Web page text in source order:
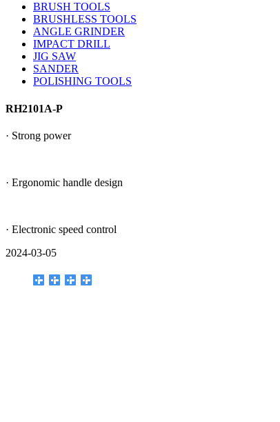
BRUSH TOOLS
BRUSHLESS TOOLS
ANGLE GRINDER
IMPACT DRILL
JIG SAW
SANDER
POLISHING TOOLS
RH2101A-P
· Strong power
· Ergonomic handle design
· Electronic speed control
2024-03-05